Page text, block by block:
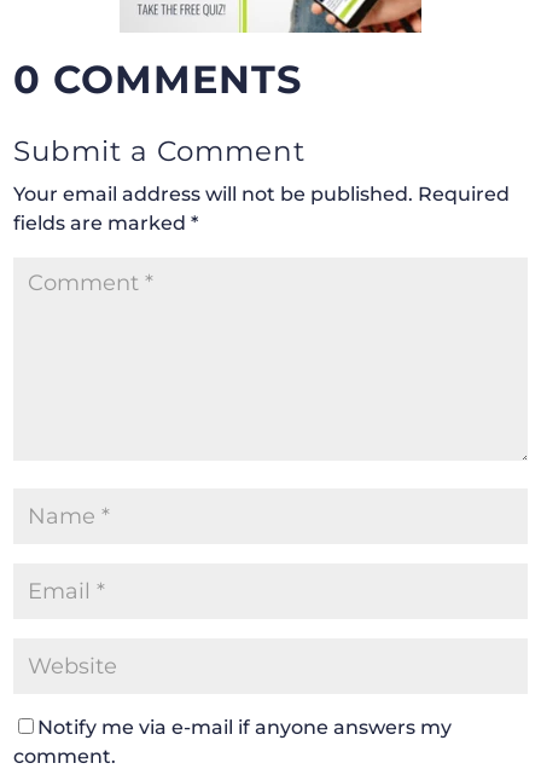
0 COMMENTS
Submit a Comment
Your email address will not be published. Required
fields are marked*
Notify me via e-mail if anyone answers my
comment.